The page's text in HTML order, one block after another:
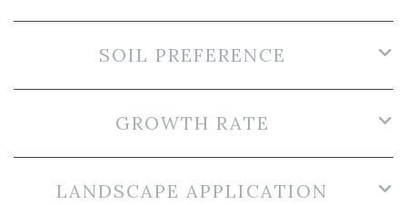
SOIL PREFERENCE
GROWTH RATE
LANDSCAPE APPLICATION